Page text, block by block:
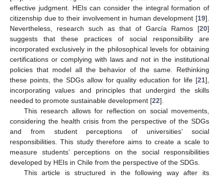
effective judgment. HEIs can consider the integral formation of
citizenship due to their involvement in human development [19].
Nevertheless, research such as that of García Ramos [20]
suggests that these practices of social responsibility are
incorporated exclusively in the philosophical levels for obtaining
certifications or complying with laws and not in the institutional
policies that model all the behavior of the same. Rethinking
these points, the SDGs allow for quality education for life [21],
incorporating values and principles that undergird the skills
needed to promote sustainable development [22].
This research allows for reflection on social movements,
considering the health crisis from the perspective of the SDGs
and from student perceptions of universities’ social
responsibilities. This study therefore aims to create a scale to
measure students’ perceptions on the social responsibilities
developed by HEIs in Chile from the perspective of the SDGs.
This article is structured in the following way after its